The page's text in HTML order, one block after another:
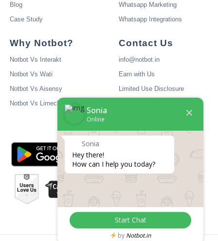
Blog
Case Study
Whatsapp Marketing
Whatsapp Integrations
Why Notbot?
Notbot Vs Interakt
Notbot Vs Wati
Notbot Vs Aisensy
Notbot Vs Limechat
Contact Us
info@notbot.in
Earn with Us
Limited Use Disclosure
Sonia
Online
Sonia
Hey there!
How can I help you today?
Start Chat
by Notbot.in